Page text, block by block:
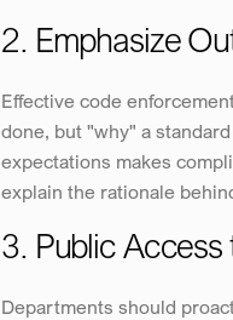
2. Emphasize
Effective code
done, but "why" a
expectations makes
explain the rationale
3. Public Access
Departments should